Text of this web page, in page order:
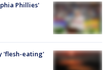
Phillies'
'flesh-eating'